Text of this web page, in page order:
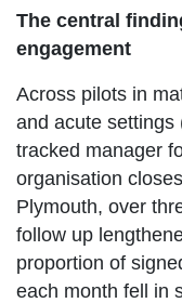
The central
engagement
Across pilots in
and acute settings
tracked manager
organisation
Plymouth, over
follow up
proportion of
each month fell in